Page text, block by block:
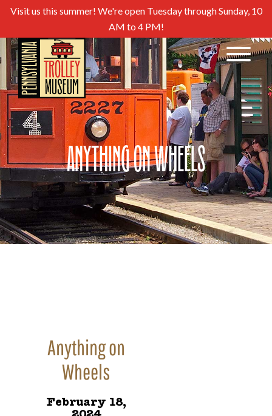
Visit us this summer! We're open Tuesday through Sunday, 10
AM to 4 PM!
Anything on Wheels
Anything on
Wheels
February 18,